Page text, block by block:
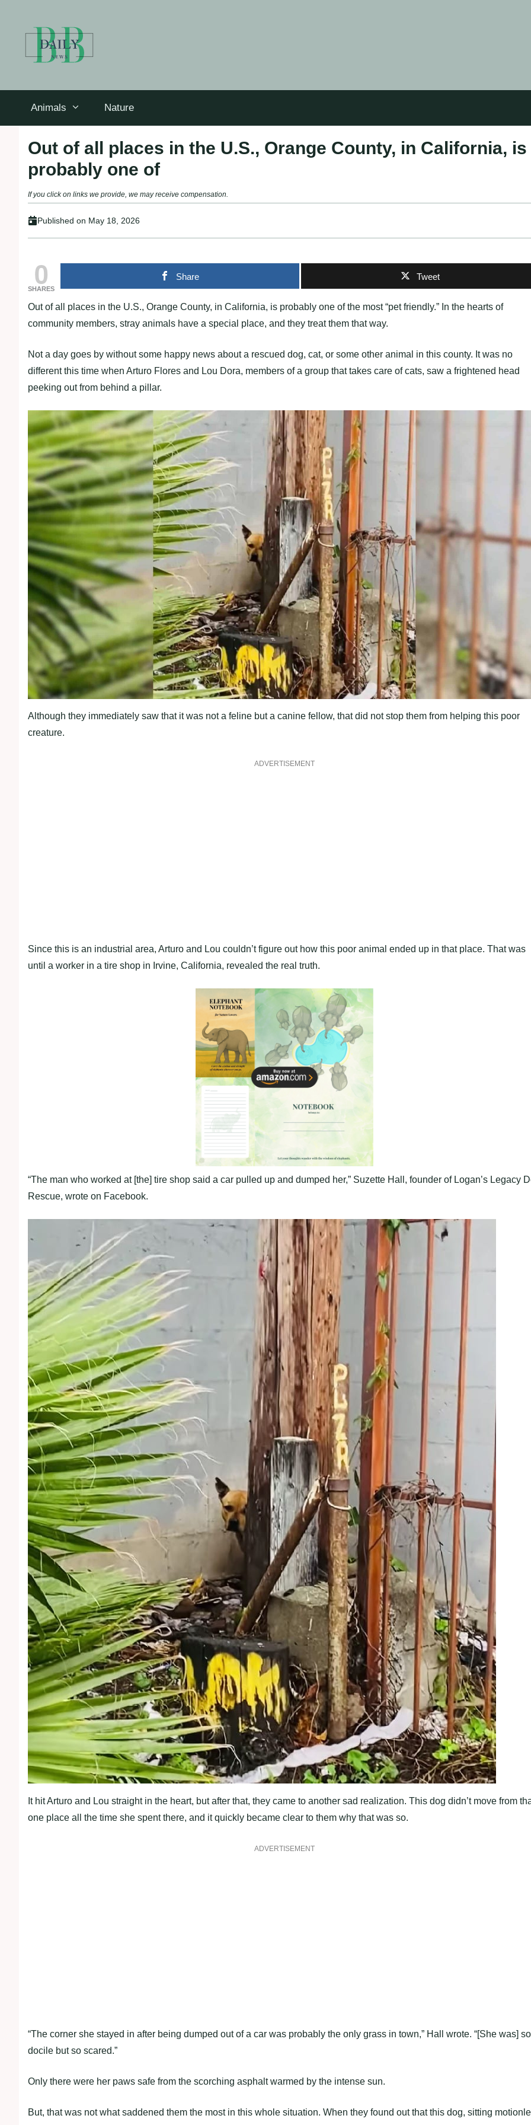
Animals Nature
Out of all places in the U.S., Orange County, in California, is
probably one of
If you click on links we provide, we may receive compensation.
Published on May 18, 2026
0
SHARES
Share Tweet
Out of all places in the U.S., Orange County, in California, is probably one of the most “pet friendly.” In the hearts of
community members, stray animals have a special place, and they treat them that way.
Not a day goes by without some happy news about a rescued dog, cat, or some other animal in this county. It was no
different this time when Arturo Flores and Lou Dora, members of a group that takes care of cats, saw a frightened head
peeking out from behind a pillar.
Although they immediately saw that it was not a feline but a canine fellow, that did not stop them from helping this poor
creature.
ADVERTISEMENT
Since this is an industrial area, Arturo and Lou couldn’t figure out how this poor animal ended up in that place. That was
until a worker in a tire shop in Irvine, California, revealed the real truth.
“The man who worked at [the] tire shop said a car pulled up and dumped her,” Suzette Hall, founder of Logan’s Legacy
Rescue, wrote on Facebook.
It hit Arturo and Lou straight in the heart, but after that, they came to another sad realization. This dog didn’t move from
one place all the time she spent there, and it quickly became clear to them why that was so.
ADVERTISEMENT
“The corner she stayed in after being dumped out of a car was probably the only grass in town,” Hall wrote. “[She was] so
docile but so scared.”
Only there were her paws safe from the scorching asphalt warmed by the intense sun.
But, that was not what saddened them the most in this whole situation. When they found out that this dog, sitting